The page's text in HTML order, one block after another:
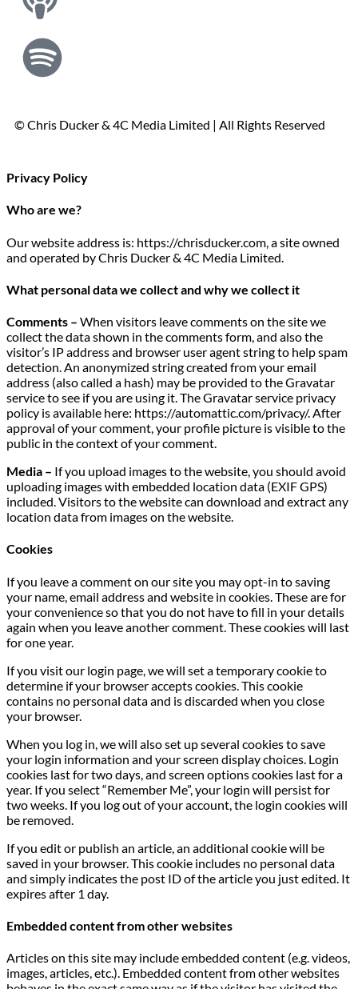
© Chris Ducker & 4C Media Limited | All Rights Reserved
Privacy Policy
Who are we?
Our website address is: https://chrisducker.com, a site owned
and operated by Chris Ducker & 4C Media Limited.
What personal data we collect and why we collect it
Comments – When visitors leave comments on the site we
collect the data shown in the comments form, and also the
visitor’s IP address and browser user agent string to help spam
detection. An anonymized string created from your email
address (also called a hash) may be provided to the Gravatar
service to see if you are using it. The Gravatar service privacy
policy is available here: https://automattic.com/privacy/. After
approval of your comment, your profile picture is visible to the
public in the context of your comment.
Media – If you upload images to the website, you should avoid
uploading images with embedded location data (EXIF GPS)
included. Visitors to the website can download and extract any
location data from images on the website.
Cookies
If you leave a comment on our site you may opt-in to saving
your name, email address and website in cookies. These are for
your convenience so that you do not have to fill in your details
again when you leave another comment. These cookies will last
for one year.
If you visit our login page, we will set a temporary cookie to
determine if your browser accepts cookies. This cookie
contains no personal data and is discarded when you close
your browser.
When you log in, we will also set up several cookies to save
your login information and your screen display choices. Login
cookies last for two days, and screen options cookies last for a
year. If you select “Remember Me”, your login will persist for
two weeks. If you log out of your account, the login cookies will
be removed.
If you edit or publish an article, an additional cookie will be
saved in your browser. This cookie includes no personal data
and simply indicates the post ID of the article you just edited. It
expires after 1 day.
Embedded content from other websites
Articles on this site may include embedded content (e.g. videos,
images, articles, etc.). Embedded content from other websites